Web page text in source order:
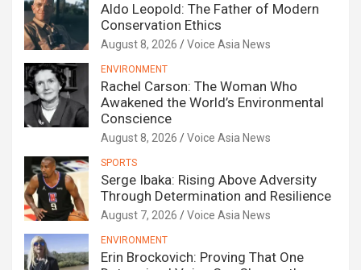
Aldo Leopold: The Father of Modern
Conservation Ethics
August 8, 2026 Voice Asia News
ENVIRONMENT
Rachel Carson: The Woman Who
Awakened the World’s Environmental
Conscience
August 8, 2026 Voice Asia News
SPORTS
Serge Ibaka: Rising Above Adversity
Through Determination and Resilience
August 7, 2026 Voice Asia News
ENVIRONMENT
Erin Brockovich: Proving That One